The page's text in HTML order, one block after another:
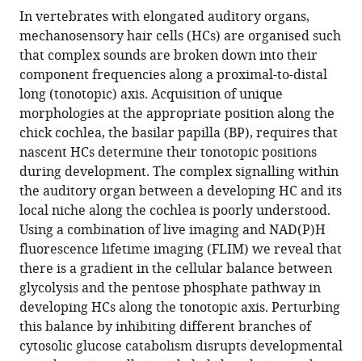
article,
in
various
formats.
various
online
reference
manager
services)
to
download
the
citations
from
this
article
in
formats
compatible
with
various
reference
manager
tools)
DB
O'Sullivan
Thomas
S
Blacker
Claire
Scott
Weise
Chang
Mohi
Ahmed
Val
Yianni
Zoe
F
Mann
(2023)
Gradients
In vertebrates with elongated auditory organs,
mechanosensory hair cells (HCs) are organised such
that complex sounds are broken down into their
component frequencies along a proximal-to-distal
long (tonotopic) axis. Acquisition of unique
morphologies at the appropriate position along the
chick cochlea, the basilar papilla (BP), requires that
nascent HCs determine their tonotopic positions
during development. The complex signalling within
the auditory organ between a developing HC and its
local niche along the cochlea is poorly understood.
Using a combination of live imaging and NAD(P)H
fluorescence lifetime imaging (FLIM) we reveal that
there is a gradient in the cellular balance between
glycolysis and the pentose phosphate pathway in
developing HCs along the tonotopic axis. Perturbing
this balance by inhibiting different branches of
cytosolic glucose catabolism disrupts developmental